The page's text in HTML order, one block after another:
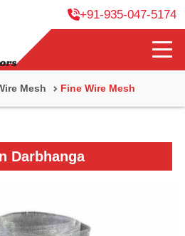
+91-935-047-5174
Mesh Fine Wire Mesh
Darbhanga